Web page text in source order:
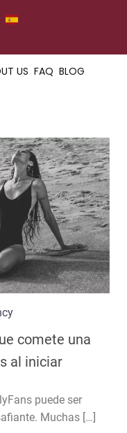
US FAQ BLOG
comete una
al iniciar
puede ser
Muchas […]